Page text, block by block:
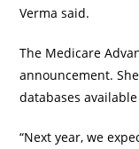
Verma said.
The Medicare
announcement.
databases
“Next year, we